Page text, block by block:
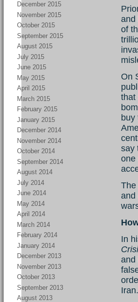
December 2015
November 2015
October 2015
September 2015
August 2015
July 2015
June 2015
May 2015
April 2015
March 2015
February 2015
January 2015
December 2014
November 2014
October 2014
September 2014
August 2014
July 2014
June 2014
May 2014
April 2014
March 2014
February 2014
January 2014
December 2013
November 2013
October 2013
September 2013
August 2013
and
of
On
that
buy
say
one
The
and
In
and